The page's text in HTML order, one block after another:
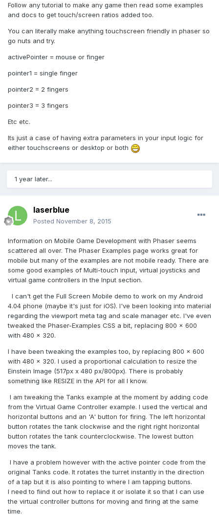
Follow any tutorial to make any game then read some examples
and docs to get touch/screen ratios added too.
You can literally make anything touchscreen friendly in phaser so
go nuts and try.
activePointer = mouse or finger
pointer1 = single finger
pointer2 = 2 fingers
pointer3 = 3 fingers
Etc etc.
Its just a case of having extra parameters in your input logic for
either touchscreens or desktop or both
1 year later...
laserblue
Posted November 8, 2015
Information on Mobile Game Development with Phaser seems
scattered all over. The Phaser Examples page works great for
mobile but many of the examples are not mobile ready. There are
some good examples of Multi-touch input, virtual joysticks and
virtual game controllers in the Input section.
I can't get the Full Screen Mobile demo to work on my Android
4.04 phone (maybe it's just for iOS). I've been looking into material
regarding the viewport meta tag and scale manager etc. I've even
tweaked the Phaser-Examples CSS a bit, replacing 800 x 600
with 480 x 320.
I have been tweaking the examples too, by replacing 800 x 600
with 480 x 320. I used a proportional calculation to resize the
Einstein Image (517px x 480 px/800px). There is probably
something like RESIZE in the API for all I know.
I am tweaking the Tanks example at the moment by adding code
from the Virtual Game Controller example. I used the vertical and
horizontal buttons and an 'A' button for firing. The left horizontal
button rotates the tank clockwise and the right right horizontal
button rotates the tank counterclockwise. The lowest button
moves the tank.
I have a problem however with the active pointer code from the
original Tanks code. It rotates the turret instantly in the direction
of a tap but it is also pointing to where I am tapping buttons.
I need to fiind out how to replace it or isolate it so that I can use
the virtual controller buttons for moving and firing at the same
time.